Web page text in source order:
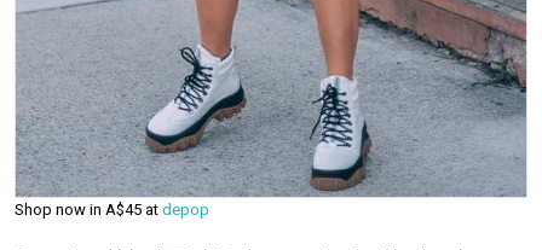
Shop now in A$45 at depop